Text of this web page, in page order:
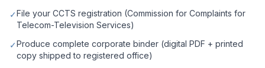
✓File your CCTS registration (Commission for Complaints for
Telecom-Television Services)
✓Produce complete corporate binder (digital PDF + printed
copy shipped to registered office)